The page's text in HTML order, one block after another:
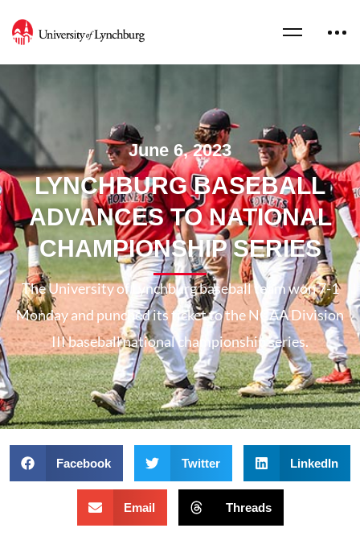
June 6, 2023
LYNCHBURG BASEBALL
ADVANCES TO NATIONAL
CHAMPIONSHIP SERIES
The University of Lynchburg baseball team won 7-1
Monday and punched its ticket to the NCAA Division
III baseball national championship series.
Facebook Twitter LinkedIn
Email Threads